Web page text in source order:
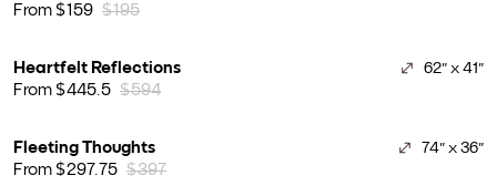
From $159 $195
Heartfelt Reflections 62" x 41"
From $445.5 $594
Fleeting Thoughts 74" x 36"
From $297.75 $397